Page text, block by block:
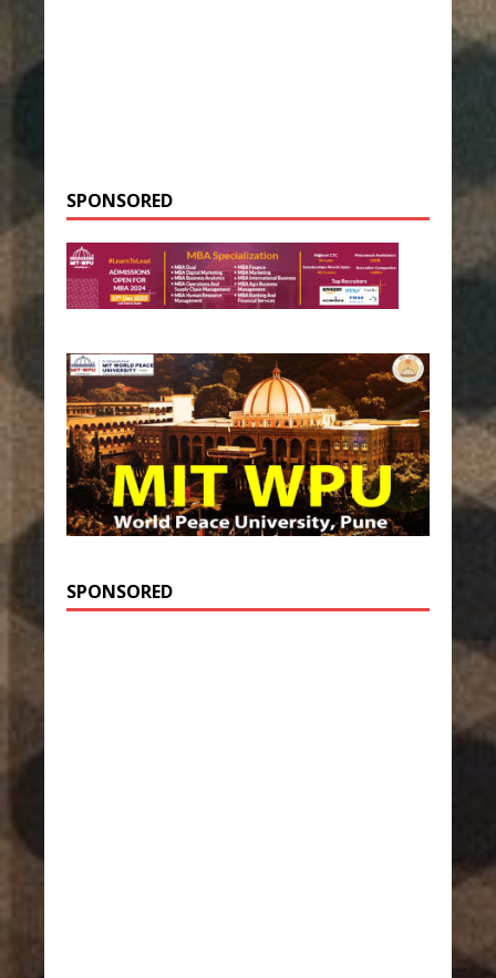
SPONSORED
SPONSORED